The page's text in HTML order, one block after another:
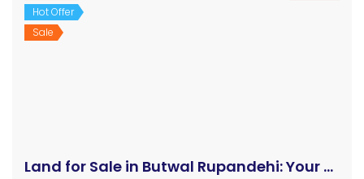
Hot Offer
Sale
Land for Sale in Butwal Rupandehi: Your Dream Residential Property Awaits!